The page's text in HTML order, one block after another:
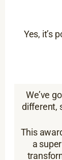
Yes, it’s
We’ve
different,
This
a